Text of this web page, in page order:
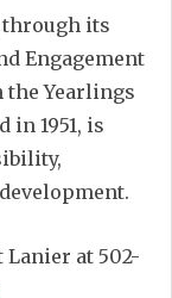
through its
Engagement
Yearlings
in 1951, is
at 502-